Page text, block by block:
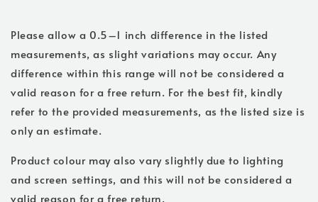
Please allow a 0.5–1 inch difference in the listed
measurements, as slight variations may occur. Any
difference within this range will not be considered a
valid reason for a free return. For the best fit, kindly
refer to the provided measurements, as the listed size is
only an estimate.
Product colour may also vary slightly due to lighting
and screen settings, and this will not be considered a
valid reason for a free return.